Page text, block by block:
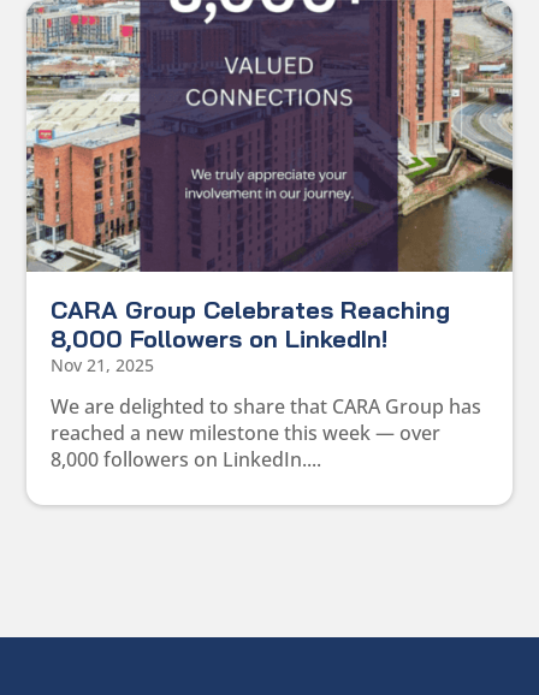
CARA Group Celebrates Reaching
8,000 Followers on LinkedIn!
Nov 21, 2025
We are delighted to share that CARA Group has
reached a new milestone this week — over
8,000 followers on LinkedIn....